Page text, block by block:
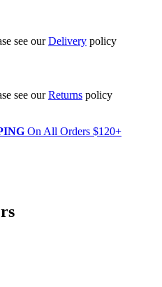
see ourDelivery policy
see ourReturns policy
On All Orders $120+